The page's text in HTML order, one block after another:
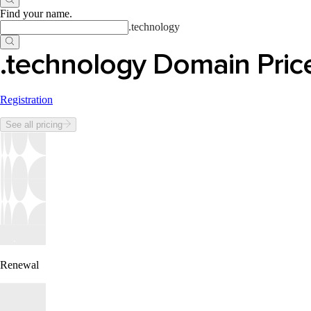
Find your name.
.technology
.technology Domain
Registration
See all pricing
Renewal